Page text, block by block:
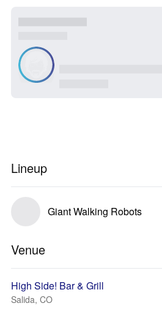
Lineup
Giant Walking Robots
Venue
High Side! Bar & Grill
Salida, CO